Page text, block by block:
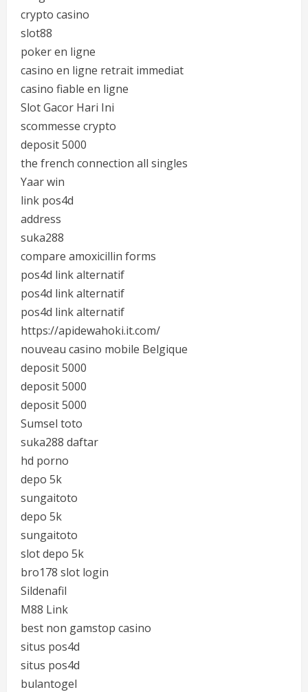
crypto casino
slot88
poker en ligne
casino en ligne retrait immediat
casino fiable en ligne
Slot Gacor Hari Ini
scommesse crypto
deposit 5000
the french connection all singles
Yaar win
link pos4d
address
suka288
compare amoxicillin forms
pos4d link alternatif
pos4d link alternatif
pos4d link alternatif
https://apidewahoki.it.com/
nouveau casino mobile Belgique
deposit 5000
deposit 5000
deposit 5000
Sumsel toto
suka288 daftar
hd porno
depo 5k
sungaitoto
depo 5k
sungaitoto
slot depo 5k
bro178 slot login
Sildenafil
M88 Link
best non gamstop casino
situs pos4d
situs pos4d
bulantogel